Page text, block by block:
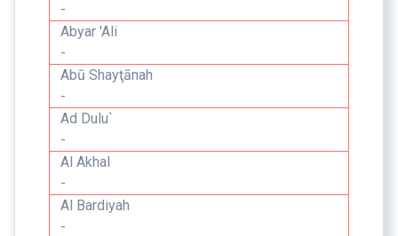
-
Abyar 'Ali
-
Abū Shayţānah
-
Ad Dulu`
-
Al Akhal
-
Al Bardiyah
-